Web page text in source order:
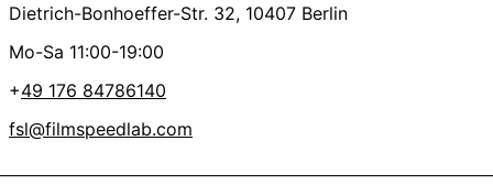
Dietrich-Bonhoeffer-Str. 32, 10407 Berlin
Mo-Sa 11:00-19:00
+49 176 84786140
fsl@filmspeedlab.com